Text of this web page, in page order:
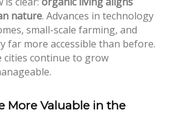
nature. Advances in technology
small-scale farming, and
far more accessible than before.
cities continue to grow
More Valuable in the